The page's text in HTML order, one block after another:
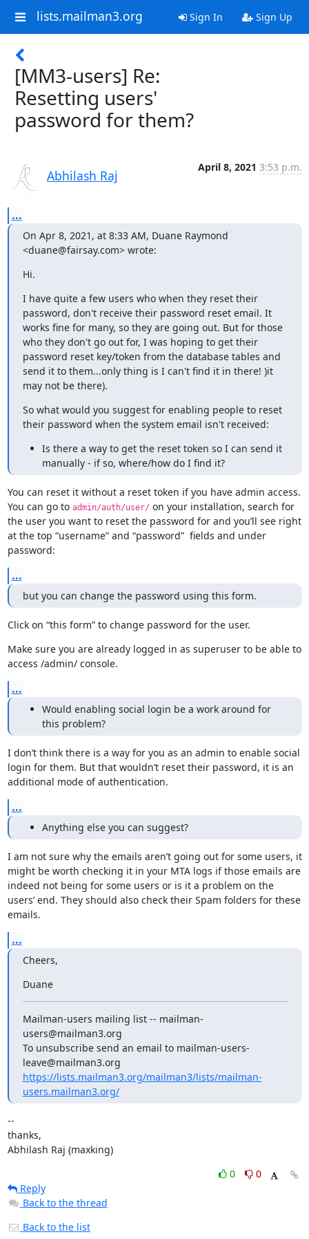
lists.mailman3.org Sign In Sign Up
[MM3-users] Re:
Resetting users'
password for them?
Abhilash Raj
April 8, 2021 3:53 p.m.
...
On Apr 8, 2021, at 8:33 AM, Duane Raymond
<duane@fairsay.com> wrote:
Hi.
I have quite a few users who when they reset their
password, don't receive their password reset email. It
works fine for many, so they are going out. But for those
who they don't go out for, I was hoping to get their
password reset key/token from the database tables and
send it to them...only thing is I can't find it in there! )it
may not be there).
So what would you suggest for enabling people to reset
their password when the system email isn't received:
Is there a way to get the reset token so I can send it
manually - if so, where/how do I find it?
You can reset it without a reset token if you have admin access.
You can go to admin/auth/user/ on your installation, search for
the user you want to reset the password for and you’ll see right
at the top “username” and “password”  fields and under
password:
...
but you can change the password using this form.
Click on “this form” to change password for the user.
Make sure you are already logged in as superuser to be able to
access /admin/ console.
...
Would enabling social login be a work around for
this problem?
I don’t think there is a way for you as an admin to enable social
login for them. But that wouldn’t reset their password, it is an
additional mode of authentication.
...
Anything else you can suggest?
I am not sure why the emails aren’t going out for some users, it
might be worth checking it in your MTA logs if those emails are
indeed not being for some users or is it a problem on the
users’ end. They should also check their Spam folders for these
emails.
...
Cheers,
Duane
Mailman-users mailing list -- mailman-
users@mailman3.org
To unsubscribe send an email to mailman-users-
https://lists.mailman3.org/mailman3/lists/mailman-
users.mailman3.org/
--
thanks,
Abhilash Raj (maxking)
0
0
Reply
Back to the thread
Back to the list